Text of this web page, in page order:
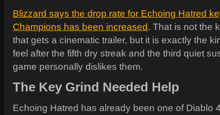
Blizzard says the drop rate for Echoing Hatred
Champions has been increased. That is not the
that gets a cinematic trailer, but it is exactly the
feel after the fifth dry streak and the third quiet
game personally dislikes them.
The Key Grind Needed Help
Echoing Hatred has already been one of Diablo